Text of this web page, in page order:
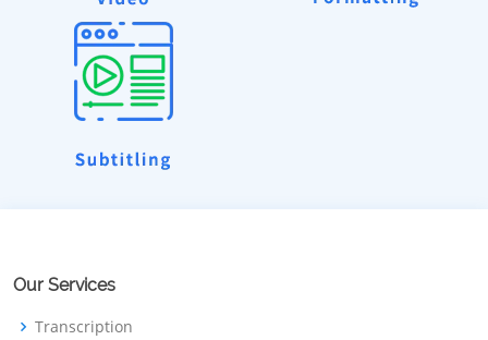
Our Services
Transcription